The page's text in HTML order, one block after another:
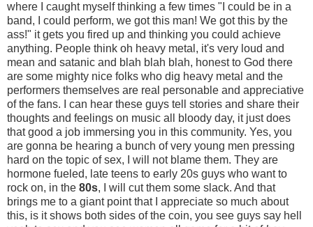
where I caught myself thinking a few times "I could be in a
band, I could perform, we got this man! We got this by the
ass!" it gets you fired up and thinking you could achieve
anything. People think oh heavy metal, it's very loud and
mean and satanic and blah blah blah, honest to God there
are some mighty nice folks who dig heavy metal and the
performers themselves are real personable and appreciative
of the fans. I can hear these guys tell stories and share their
thoughts and feelings on music all bloody day, it just does
that good a job immersing you in this community. Yes, you
are gonna be hearing a bunch of very young men pressing
hard on the topic of sex, I will not blame them. They are
hormone fueled, late teens to early 20s guys who want to
rock on, in the 80s, I will cut them some slack. And that
brings me to a giant point that I appreciate so much about
this, is it shows both sides of the coin, you see guys say hell